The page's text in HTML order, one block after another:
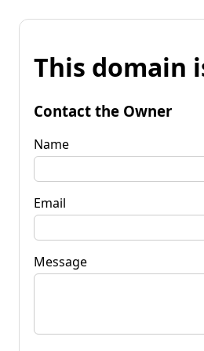
This domain
Contact the Owner
Name
Email
Message